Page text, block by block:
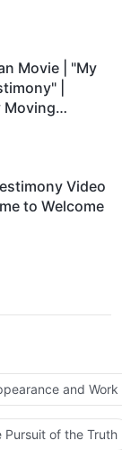
Movie | "My
|
Moving
Video
to Welcome
and
Pursuit of the Truth